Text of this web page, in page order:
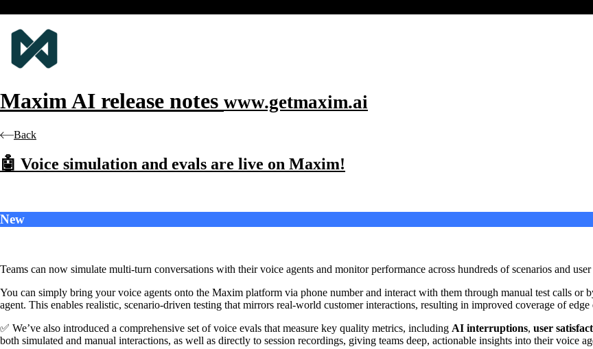
Maxim AI release notes www.getmaxim.ai
Back
🤖 Voice simulation and evals are live on Maxim!
New
Teams can now simulate multi-turn conversations with their voice agents and monitor performance across hundreds of scenarios and
You can simply bring your voice agents onto the Maxim platform via phone number and interact with them through manual test calls or
agent. This enables realistic, scenario-driven testing that mirrors real-world customer interactions, resulting in improved coverage of edge
✅ We’ve also introduced a comprehensive set of voice evals that measure key quality metrics, including AI interruptions, user
both simulated and manual interactions, as well as directly to session recordings, giving teams deep, actionable insights into their voice